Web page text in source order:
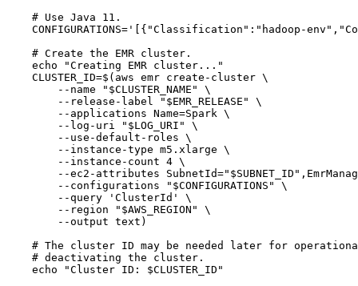
# Use Java 11.
CONFIGURATIONS= '
[{"Classification":"hadoop-
# Create the EMR cluster.
echo
"Creating EMR cluster... "
CLUSTER_ID=$( aws emr create-cluster \
--name
" $CLUSTER_NAME "
\
--release-label
" $EMR_RELEASE "
\
--applications Name=Spark \
--log-uri
" $LOG_URI "
\
--use-default-roles \
--instance-type m5.xlarge \
--instance-count 4 \
--ec2-attributes
SubnetId=" $SUBNET_ID "
--configurations
" $CONFIGURATIONS "
\
--query
' ClusterId '
\
--region
" $AWS_REGION "
\
--output text )
# The cluster ID may be needed later for
# deactivating the cluster.
echo
"Cluster ID: $CLUSTER_ID "